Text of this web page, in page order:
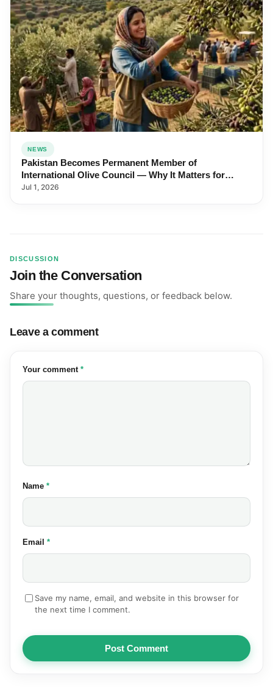
NEWS
Pakistan Becomes Permanent Member of
International Olive Council — Why It Matters for
Farmers and Exports
Jul 1, 2026
DISCUSSION
Join the Conversation
Share your thoughts, questions, or feedback below.
Leave a comment
Your comment (required)
*
Name (required)
*
Email (required)
*
Save my name, email, and website in this browser for
the next time I comment.
Post Comment